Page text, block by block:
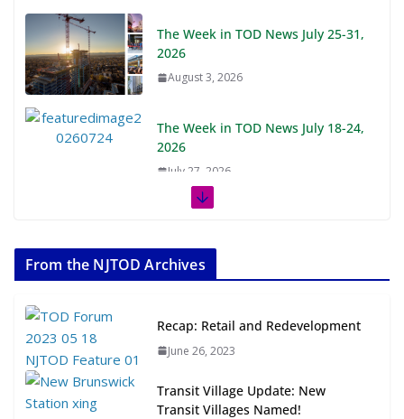
The Week in TOD News July 25-31,
2026
August 3, 2026
The Week in TOD News July 18-24,
2026
July 27, 2026
July 20, 2026
Transit-Oriented Development to
Embrace New Challenges and
July 15, 2026
From the NJTOD Archives
Recap: Retail and Redevelopment
June 26, 2023
Transit Village Update: New
Transit Villages Named!